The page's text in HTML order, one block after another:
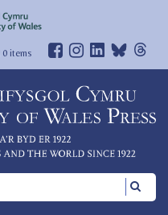
0items